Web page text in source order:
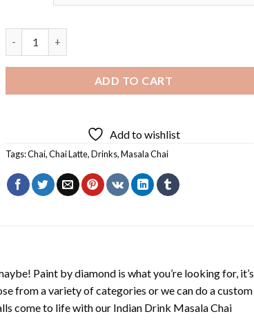
ADD TO CART
Add to wishlist
Tags:Chai,Chai Latte,Drinks,Masala Chai
Paint by diamondis what you’re looking for, it’s
from a variety of categories or we can do a custom
come to life with our Indian Drink Masala Chai